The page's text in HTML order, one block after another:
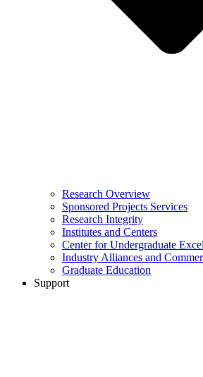
Research Overview
Sponsored Projects Services
Research Integrity
Institutes and Centers
Center for Undergraduate
Industry Alliances and
Graduate Education
Support